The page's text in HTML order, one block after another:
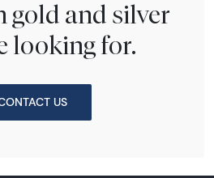
gold and silver
looking for.
US